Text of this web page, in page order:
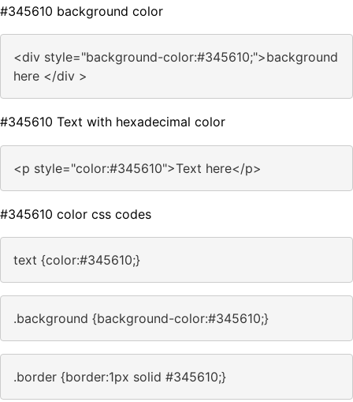
#345610 background color
<div style="background-color:#345610;">background
here </div >
#345610 Text with hexadecimal color
<p style="color:#345610">Text here</p>
#345610 color css codes
text {color:#345610;}
.background {background-color:#345610;}
.border {border:1px solid #345610;}